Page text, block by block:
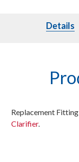
Details
Replacement
Clarifier.